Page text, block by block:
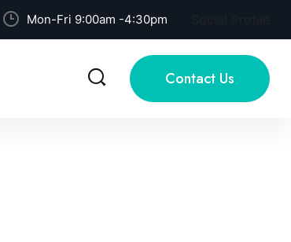
Mon-Fri 9:00am -4:30pm
Contact Us